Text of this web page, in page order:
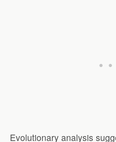
Evolutionary analysis